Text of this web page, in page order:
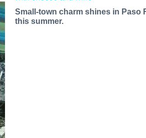
Small-town charm shines in Paso
this summer.